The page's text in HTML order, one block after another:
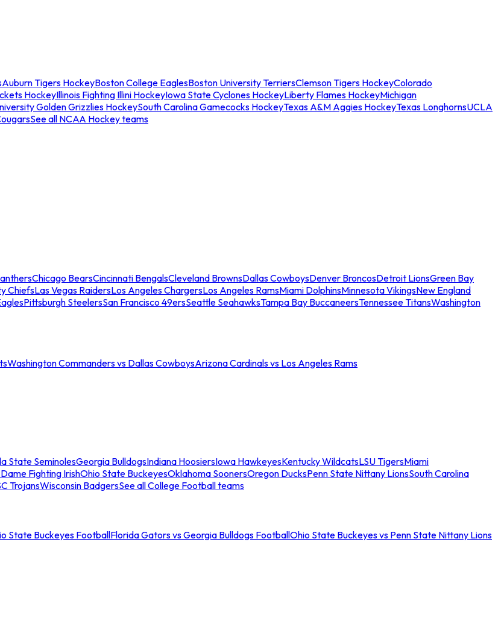
Auburn Tigers HockeyBoston College EaglesBoston University TerriersClemson Tigers HockeyColorado
HockeyIllinois Fighting Illini HockeyIowa State Cyclones HockeyLiberty Flames HockeyMichigan
Golden Grizzlies HockeySouth Carolina Gamecocks HockeyTexas A&M Aggies HockeyTexas LonghornsUCLA
See all NCAA Hockey teams
Chicago BearsCincinnati BengalsCleveland BrownsDallas CowboysDenver BroncosDetroit LionsGreen Bay
ChiefsLas Vegas RaidersLos Angeles ChargersLos Angeles RamsMiami DolphinsMinnesota VikingsNew England
Pittsburgh SteelersSan Francisco 49ersSeattle SeahawksTampa Bay BuccaneersTennessee TitansWashington
Washington Commanders vs Dallas CowboysArizona Cardinals vs Los Angeles Rams
State SeminolesGeorgia BulldogsIndiana HoosiersIowa HawkeyesKentucky WildcatsLSU TigersMiami
Fighting IrishOhio State BuckeyesOklahoma SoonersOregon DucksPenn State Nittany LionsSouth Carolina
TrojansWisconsin BadgersSee all College Football teams
State Buckeyes FootballFlorida Gators vs Georgia Bulldogs FootballOhio State Buckeyes vs Penn State Nittany Lions